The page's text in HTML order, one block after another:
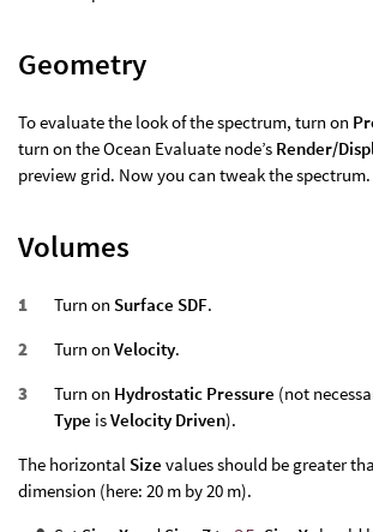
Geometry
To evaluate the look of the spectrum, turn on
turn on the Ocean Evaluate node’s Render/
preview grid. Now you can tweak the spectrum.
Volumes
Turn on Surface SDF.
Turn on Velocity.
Turn on Hydrostatic Pressure (not
Type isVelocity Driven).
The horizontal Size values should be greater
dimension (here: 20 m by 20 m).